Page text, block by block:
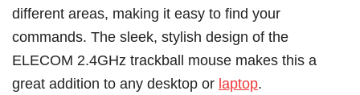
different areas, making it easy to find your
commands. The sleek, stylish design of the
ELECOM 2.4GHz trackball mouse makes this a
great addition to any desktop or laptop.